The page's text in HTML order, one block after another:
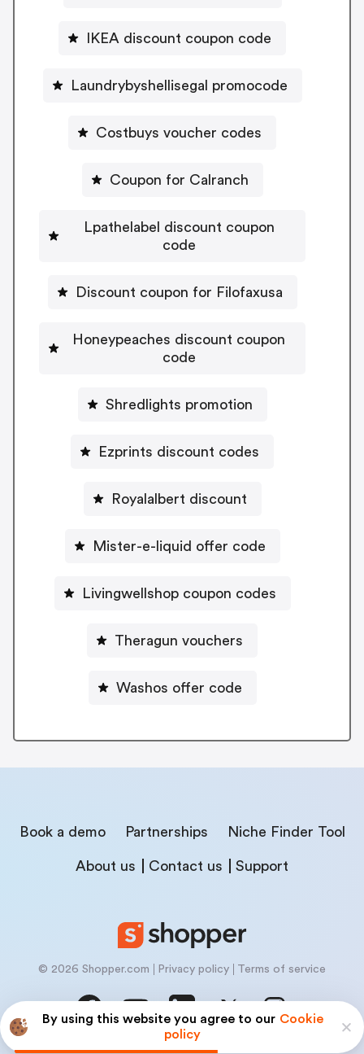
By using this website you agree to our Cookie
policy
IKEA discount coupon code
Laundrybyshellisegal promocode
Costbuys voucher codes
Coupon for Calranch
Lpathelabel discount coupon
code
Discount coupon for Filofaxusa
Honeypeaches discount coupon
code
Shredlights promotion
Ezprints discount codes
Royalalbert discount
Mister-e-liquid offer code
Livingwellshop coupon codes
Theragun vouchers
Washos offer code
Book a demo Partnerships Niche Finder Tool
About us Contact us Support
© 2026 Shopper.com Privacy policy Terms of service